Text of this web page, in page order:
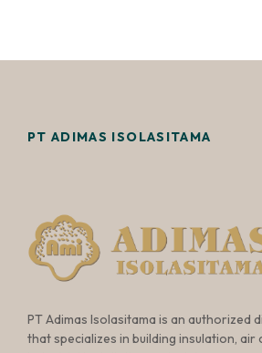
PT ADIMAS ISOLASITAMA
PT Adimas Isolasitama is an authorized
that specializes in building insulation, air